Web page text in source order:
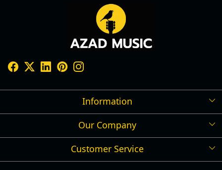
Information
Shipping Policy
Cancellation Policy
Our Company
Press Release
Customer Service